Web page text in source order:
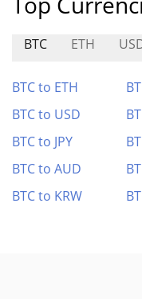
BTC ETH
BTC to ETH
BTC to USD
BTC to JPY
BTC to AUD
BTC to KRW